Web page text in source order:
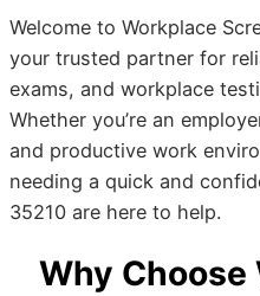
Welcome to Workplace
your trusted partner for
exams, and workplace
Whether you’re an
and productive work
needing a quick and
35210 are here to help.
Why Choose